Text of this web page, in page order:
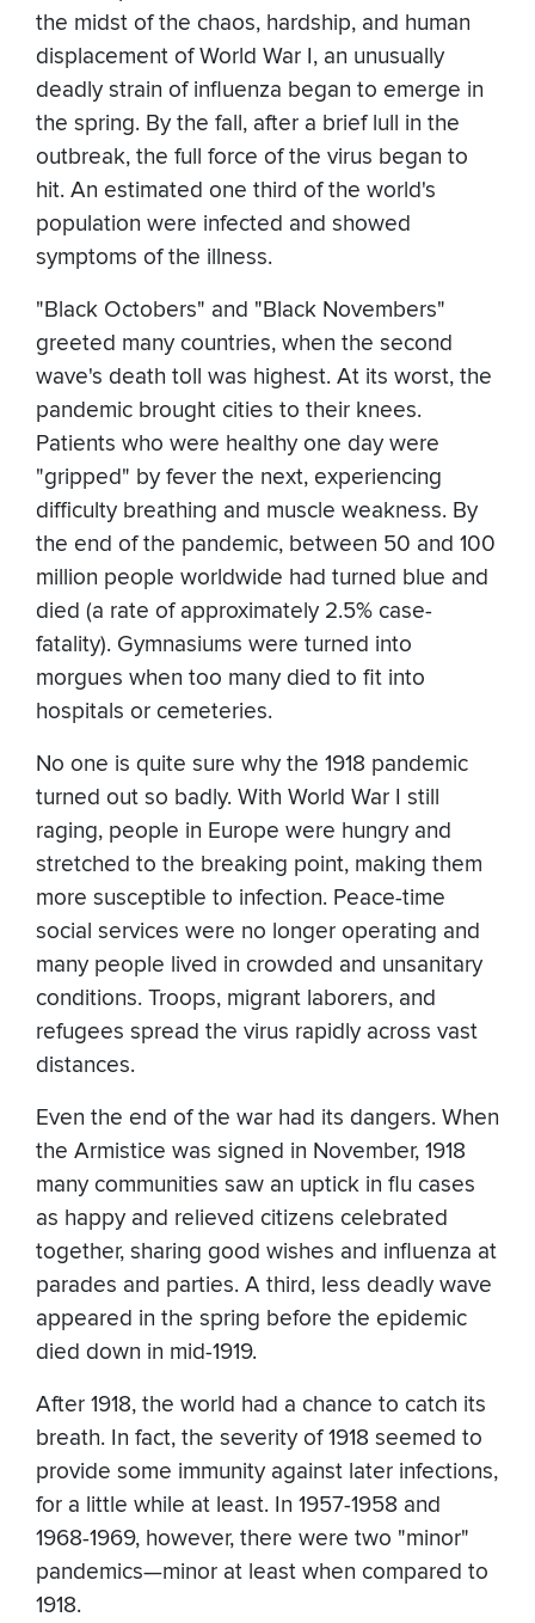
the midst of the chaos, hardship, and human
displacement of World War I, an unusually
deadly strain of influenza began to emerge in
the spring. By the fall, after a brief lull in the
outbreak, the full force of the virus began to
hit. An estimated one third of the world's
population were infected and showed
symptoms of the illness.
"Black Octobers" and "Black Novembers"
greeted many countries, when the second
wave's death toll was highest. At its worst, the
pandemic brought cities to their knees.
Patients who were healthy one day were
"gripped" by fever the next, experiencing
difficulty breathing and muscle weakness. By
the end of the pandemic, between 50 and 100
million people worldwide had turned blue and
died (a rate of approximately 2.5% case-
fatality). Gymnasiums were turned into
morgues when too many died to fit into
hospitals or cemeteries.
No one is quite sure why the 1918 pandemic
turned out so badly. With World War I still
raging, people in Europe were hungry and
stretched to the breaking point, making them
more susceptible to infection. Peace-time
social services were no longer operating and
many people lived in crowded and unsanitary
conditions. Troops, migrant laborers, and
refugees spread the virus rapidly across vast
distances.
Even the end of the war had its dangers. When
the Armistice was signed in November, 1918
many communities saw an uptick in flu cases
as happy and relieved citizens celebrated
together, sharing good wishes and influenza at
parades and parties. A third, less deadly wave
appeared in the spring before the epidemic
died down in mid-1919.
After 1918, the world had a chance to catch its
breath. In fact, the severity of 1918 seemed to
provide some immunity against later infections,
for a little while at least. In 1957-1958 and
1968-1969, however, there were two "minor"
pandemics—minor at least when compared to
1918.